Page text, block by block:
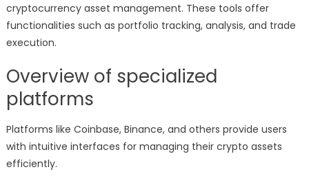
cryptocurrency asset management. These tools offer
functionalities such as portfolio tracking, analysis, and trade
execution.
Overview of specialized
platforms
Platforms like Coinbase, Binance, and others provide users
with intuitive interfaces for managing their crypto assets
efficiently.